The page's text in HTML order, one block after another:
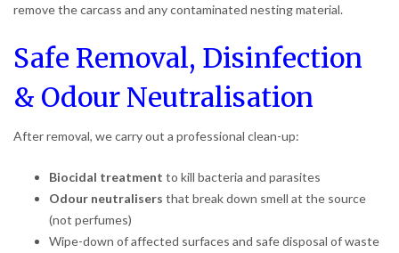
remove the carcass and any contaminated nesting material.
Safe Removal, Disinfection
& Odour Neutralisation
After removal, we carry out a professional clean-up:
Biocidal treatment to kill bacteria and parasites
Odour neutralisers that break down smell at the source
(not perfumes)
Wipe-down of affected surfaces and safe disposal of waste